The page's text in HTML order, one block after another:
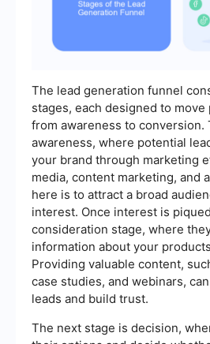
The lead generation funnel
stages, each designed to
from awareness to conversion.
awareness, where potential
your brand through marketing
media, content marketing, and
here is to attract a broad
interest. Once interest is
consideration stage, where
information about your
Providing valuable content,
case studies, and webinars,
leads and build trust.
The next stage is decision,